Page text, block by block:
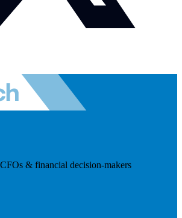
& financial decision-makers